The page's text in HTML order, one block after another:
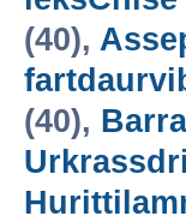
(40),
(40),